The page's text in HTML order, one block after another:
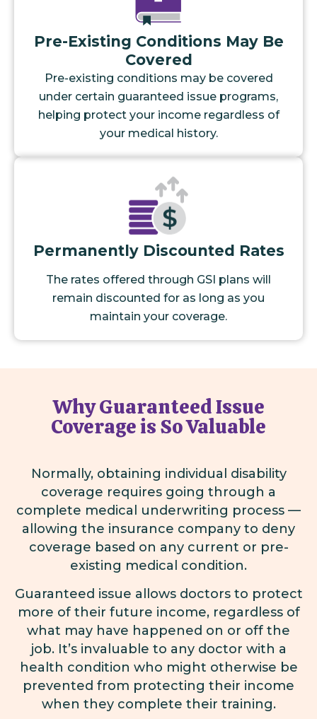
Pre-Existing Conditions May Be
Covered
Pre-existing conditions may be covered
under certain guaranteed issue programs,
helping protect your income regardless of
your medical history.
Permanently Discounted Rates
The rates offered through GSI plans will
remain discounted for as long as you
maintain your coverage.
Why Guaranteed Issue
Coverage is So Valuable
Normally, obtaining individual disability
coverage requires going through a
complete medical underwriting process —
allowing the insurance company to deny
coverage based on any current or pre-
existing medical condition.
Guaranteed issue allows doctors to protect
more of their future income, regardless of
what may have happened on or off the
job. It’s invaluable to any doctor with a
health condition who might otherwise be
prevented from protecting their income
when they complete their training.